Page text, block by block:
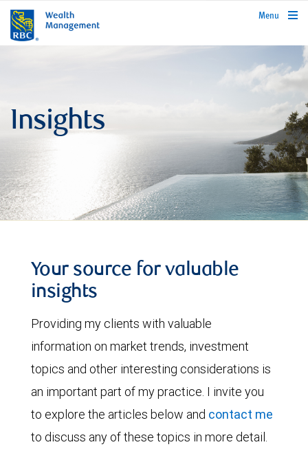
rbcwealthmanagement.com
Menu
Insights
Your source for valuable
insights
Providing my clients with valuable
information on market trends, investment
topics and other interesting considerations is
an important part of my practice. I invite you
to explore the articles below and contact me
to discuss any of these topics in more detail.